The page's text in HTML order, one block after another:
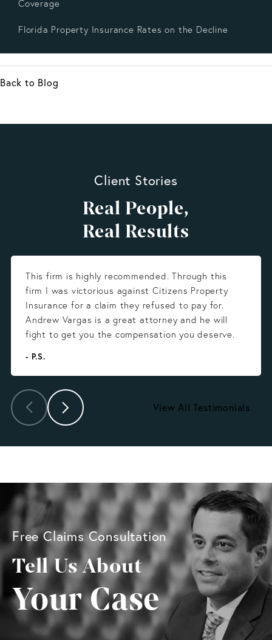
Coverage
Florida Property Insurance Rates on the Decline
Back to Blog
Client Stories
Real People,
Real Results
This firm is highly recommended. Through this
firm I was victorious against Citizens Property
Insurance for a claim they refused to pay for.
Andrew Vargas is a great attorney and he will
fight to get you the compensation you deserve.
- P.S.
View All Testimonials
Free Claims Consultation
Tell Us About
Your Case